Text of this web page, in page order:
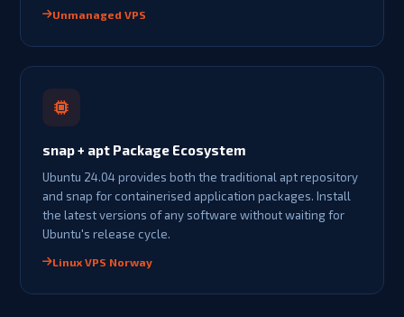
Unmanaged VPS
snap + apt Package Ecosystem
Ubuntu 24.04 provides both the traditional apt repository
and snap for containerised application packages. Install
the latest versions of any software without waiting for
Ubuntu's release cycle.
Linux VPS Norway